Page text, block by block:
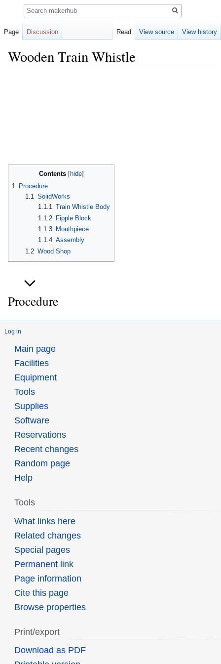
Wooden Train Whistle
Contents
1 Procedure
1.1 SolidWorks
1.1.1 Train Whistle Body
1.1.2 Fipple Block
1.1.3 Mouthpiece
1.1.4 Assembly
1.2 Wood Shop
Procedure
Log in
Page Discussion Read View source View history
Search
Main page
Facilities
Equipment
Tools
Supplies
Software
Reservations
Recent changes
Random page
Help
Tools
What links here
Related changes
Special pages
Permanent link
Page information
Cite this page
Browse properties
Print/export
Download as PDF